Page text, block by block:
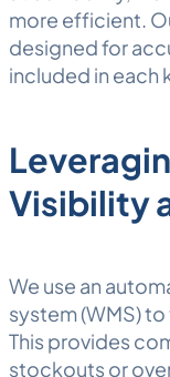
more efficient.
designed for
included in each
Visibility
We use an
system(WMS)
This provides
stockouts or